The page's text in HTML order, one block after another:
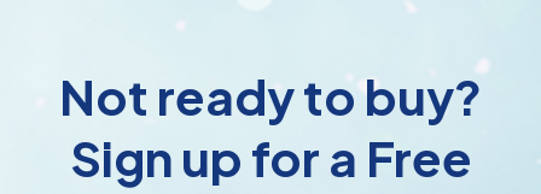
Not ready to buy?
Sign up for a Free